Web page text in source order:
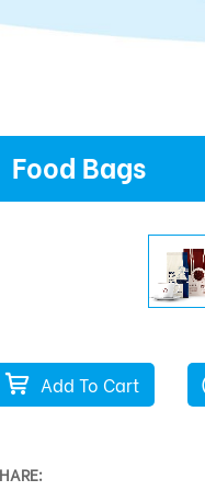
Food Bags
Add To Cart